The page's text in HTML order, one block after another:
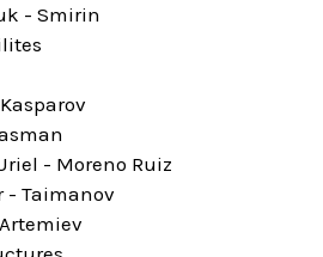
- Smirin
- Moreno Ruiz
- Taimanov